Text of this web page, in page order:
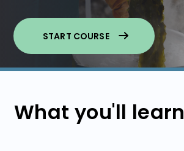
RESOURCES
REGISTER
START COURSE
What you'll learn